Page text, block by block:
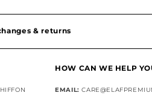
& returns
HOW CAN WE HELP
EMAIL: